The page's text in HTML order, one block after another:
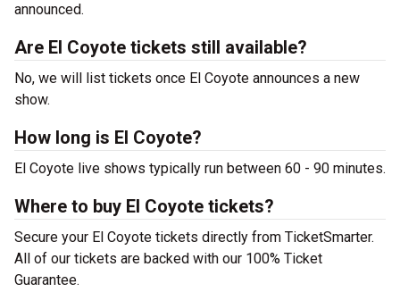
announced.
Are El Coyote tickets still available?
No, we will list tickets once El Coyote announces a new
show.
How long is El Coyote?
El Coyote live shows typically run between 60 - 90 minutes.
Where to buy El Coyote tickets?
Secure your El Coyote tickets directly from TicketSmarter.
All of our tickets are backed with our 100% Ticket
Guarantee.